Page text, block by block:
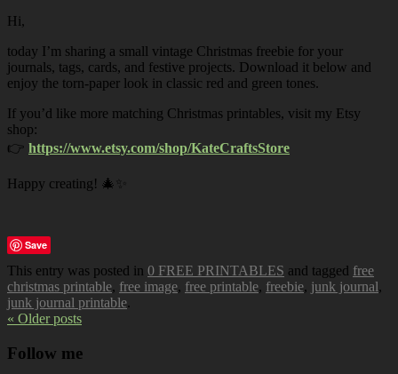
Hi,
today I’m sharing a small vintage Christmas freebie for your
journals, tags, cards, and festive projects. Download it below and
enjoy the torn-paper look in classic red and green tones.
If you’d like more matching Christmas printables, visit my Etsy
shop:
👉 https://www.etsy.com/shop/KateCraftsStore
Happy creating! 🎄✨
Save
This entry was posted in 0 FREE PRINTABLES and tagged free
christmas printable, free image, free printable, freebie, junk journal,
junk journal printable.
« Older posts
Follow me